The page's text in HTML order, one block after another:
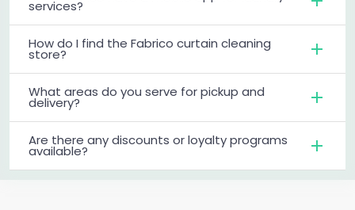
services?
How do I find the Fabrico curtain cleaning
store?
What areas do you serve for pickup and
delivery?
Are there any discounts or loyalty programs
available?